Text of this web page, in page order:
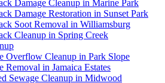
Damage Cleanup in Marine Park
Damage Restoration in Sunset Park
Soot Removal in Williamsburg
Cleanup in Spring Creek
Overflow Cleanup in Park Slope
Removal in Jamaica Estates
Sewage Cleanup in Midwood